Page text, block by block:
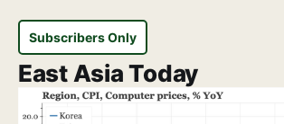
Subscribers Only
East Asia Today